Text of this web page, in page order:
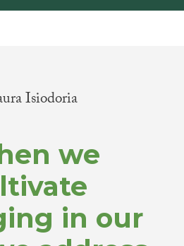
we
in our